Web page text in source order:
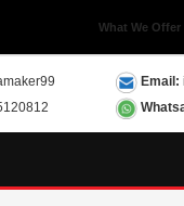
What We Offer
Email: